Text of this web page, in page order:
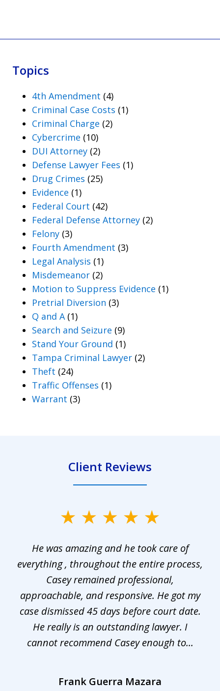
Topics
4th Amendment (4)
Criminal Case Costs (1)
Criminal Charge (2)
Cybercrime (10)
DUI Attorney (2)
Defense Lawyer Fees (1)
Drug Crimes (25)
Evidence (1)
Federal Court (42)
Federal Defense Attorney (2)
Felony (3)
Fourth Amendment (3)
Legal Analysis (1)
Misdemeanor (2)
Motion to Suppress Evidence (1)
Pretrial Diversion (3)
Q and A(1)
Search and Seizure (9)
Stand Your Ground (1)
Tampa Criminal Lawyer (2)
Theft (24)
Traffic Offenses (1)
Warrant (3)
Client Reviews
He was amazing and he took care of
everything , throughout the entire process,
Casey remained professional,
approachable, and responsive. He got my
case dismissed 45 days before court date.
He really is an outstanding lawyer. I
cannot recommend Casey enough to...
Frank Guerra Mazara